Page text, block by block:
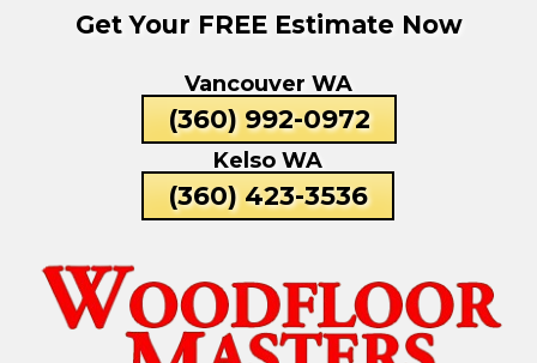
Get Your FREE Estimate Now
Vancouver WA
(360) 992-0972
Kelso WA
(360) 423-3536